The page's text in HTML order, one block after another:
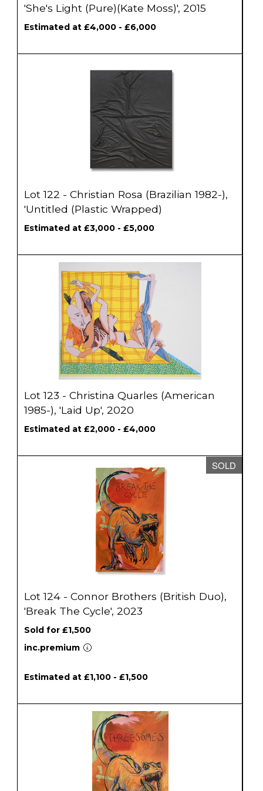
'She's Light (Pure)(Kate Moss)', 2015
Estimated at £4,000 - £6,000
Lot 122 - Christian Rosa (Brazilian 1982-),
'Untitled (Plastic Wrapped)
Estimated at £3,000 - £5,000
Lot 123 - Christina Quarles (American
1985-), 'Laid Up', 2020
Estimated at £2,000 - £4,000
SOLD
Lot 124 - Connor Brothers (British Duo),
'Break The Cycle', 2023
Sold for £1,500
inc.premium
Estimated at £1,100 - £1,500